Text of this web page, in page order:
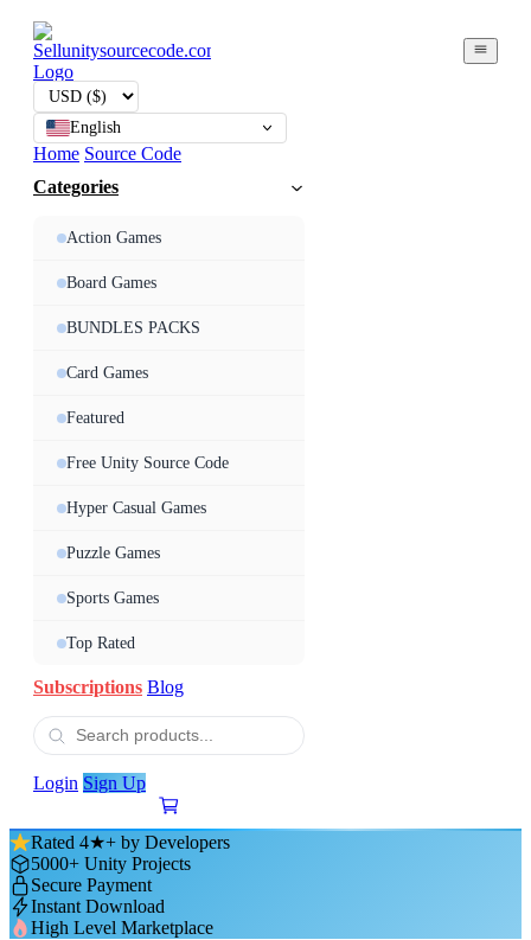
English
Home Source Code
Categories
Action Games
Board Games
BUNDLES PACKS
Card Games
Featured
Free Unity Source Code
Hyper Casual Games
Puzzle Games
Sports Games
Top Rated
Subscriptions Blog
Login Sign Up
Rated 4★+ by Developers
5000+ Unity Projects
Secure Payment
Instant Download
High Level Marketplace